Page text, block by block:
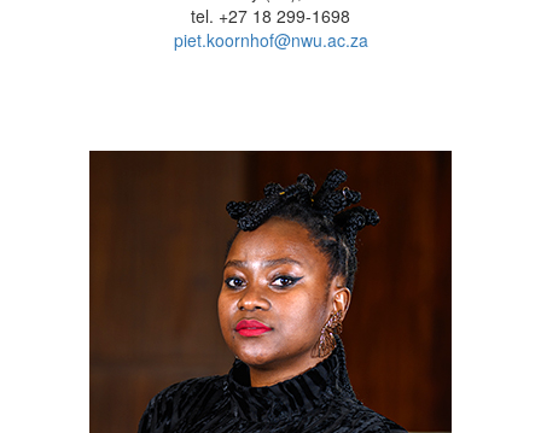
tel. +27 18 299-1698
piet.koornhof@nwu.ac.za